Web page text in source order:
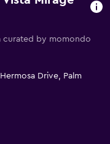
curated by momondo
Drive, Palm